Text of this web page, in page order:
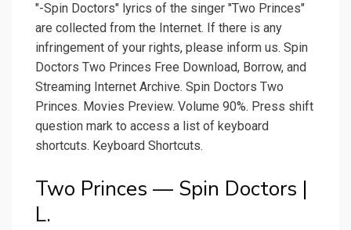
"-Spin Doctors" lyrics of the singer "Two Princes"
are collected from the Internet. If there is any
infringement of your rights, please inform us. Spin
Doctors Two Princes Free Download, Borrow, and
Streaming Internet Archive. Spin Doctors Two
Princes. Movies Preview. Volume 90%. Press shift
question mark to access a list of keyboard
shortcuts. Keyboard Shortcuts.
Two Princes — Spin Doctors |
L.